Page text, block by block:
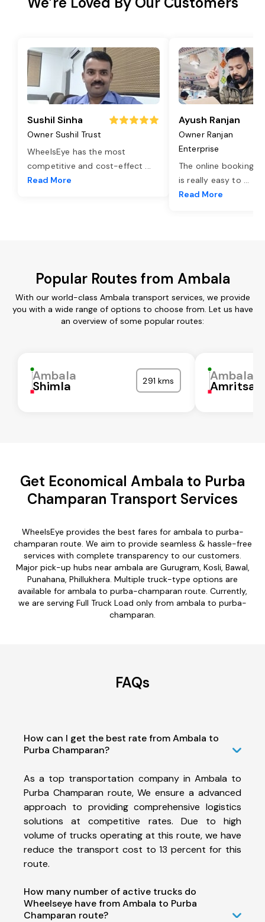
Sushil Sinha
Owner Sushil Trust
WheelsEye has the most
competitive and cost-effect ...
Read More
Ayush Ranjan
Owner Ranjan
Enterprise
The online booking
is really easy to ...
Read More
Popular Routes from Ambala
With our world-class Ambala transport services, we provide
you with a wide range of options to choose from. Let us have
an overview of some popular routes:
Ambala
Shimla 291 kms Ambala
Amritsar
Get Economical Ambala to Purba
Champaran Transport Services
WheelsEye provides the best fares for ambala to purba-
champaran route. We aim to provide seamless & hassle-free
services with complete transparency to our customers.
Major pick-up hubs near ambala are Gurugram, Kosli, Bawal,
Punahana, Phillukhera. Multiple truck-type options are
available for ambala to purba-champaran route. Currently,
we are serving Full Truck Load only from ambala to purba-
champaran.
FAQs
How can I get the best rate from Ambala to
Purba Champaran?
As a top transportation company in Ambala to
Purba Champaran route, We ensure a advanced
approach to providing comprehensive logistics
solutions at competitive rates. Due to high
volume of trucks operating at this route, we have
reduce the transport cost to 13 percent for this
route.
How many number of active trucks do
Wheelseye have from Ambala to Purba
Champaran route?